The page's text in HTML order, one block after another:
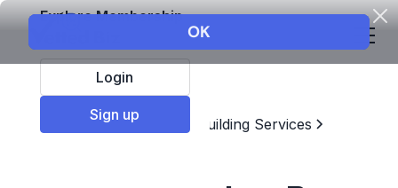
Explore Membership
Login
Sign up
Top Franchises
Home & Building Services